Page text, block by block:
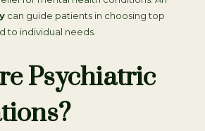
can guide patients in choosing top
to individual needs.
Psychiatric